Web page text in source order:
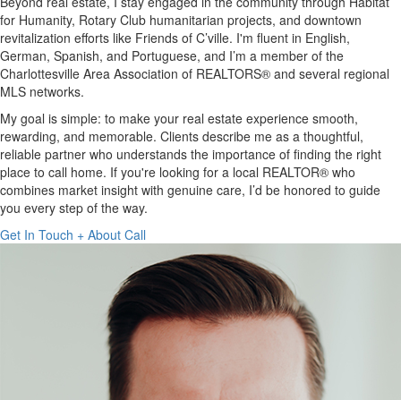
for Humanity, Rotary Club humanitarian projects, and downtown
revitalization efforts like Friends of C’ville. I'm fluent in English,
German, Spanish, and Portuguese, and I’m a member of the
Charlottesville Area Association of REALTORS® and several regional
MLS networks.
My goal is simple: to make your real estate experience smooth,
rewarding, and memorable. Clients describe me as a thoughtful,
reliable partner who understands the importance of finding the right
place to call home. If you're looking for a local REALTOR® who
combines market insight with genuine care, I’d be honored to guide
you every step of the way.
Get In Touch + About Call